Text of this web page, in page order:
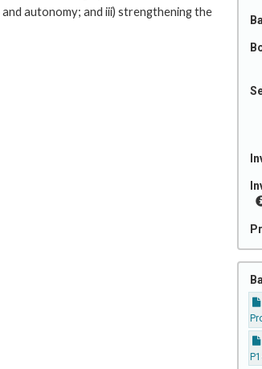
autonomy; and iii) strengthening the